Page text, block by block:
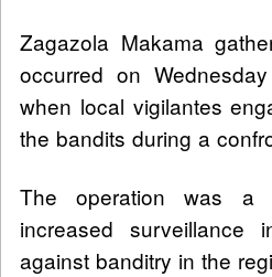
Zagazola Makama
occurred on
when local vigilantes
the bandits during a
The operation was a
increased surveillance
against banditry in the